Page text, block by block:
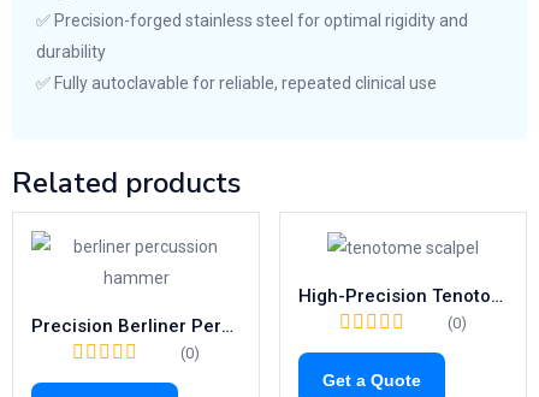
✅ Precision-forged stainless steel for optimal rigidity and
durability
✅ Fully autoclavable for reliable, repeated clinical use
Related products
Precision Berliner Percussion Hammer | 200mm Neurological Tool
(0)
High-Precision Tenotome Scalpel | Ergonomic Surgical Blade 140–175mm
(0)
Get a Quote